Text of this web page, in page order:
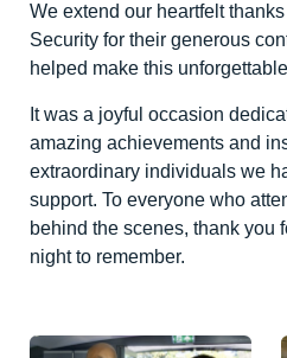
We extend our heartfelt
Security for their generous
helped make this
It was a joyful occasion
amazing achievements and
extraordinary individuals we
support. To everyone who
behind the scenes, thank you
night to remember.